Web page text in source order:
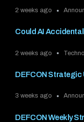
2 weeks ago
Could AI
2 weeks ago
DEFCON Strategic
3 weeks ago
DEFCON Weekly